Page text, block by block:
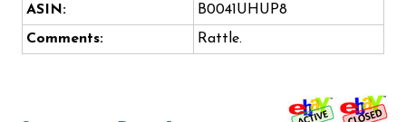
ASIN:
B0041UHUP8
Comments:
Rattle.